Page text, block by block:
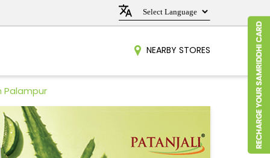
NEARBY STORES
Palampur